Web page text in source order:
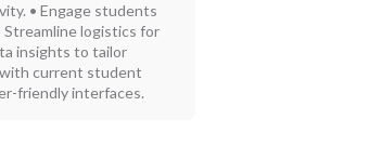
• Engage students
logistics for
insights to tailor
current student
friendly interfaces.